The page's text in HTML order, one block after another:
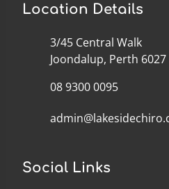
Location Details
3/45 Central Walk
Joondalup, Perth 6027
08 9300 0095
Social Links